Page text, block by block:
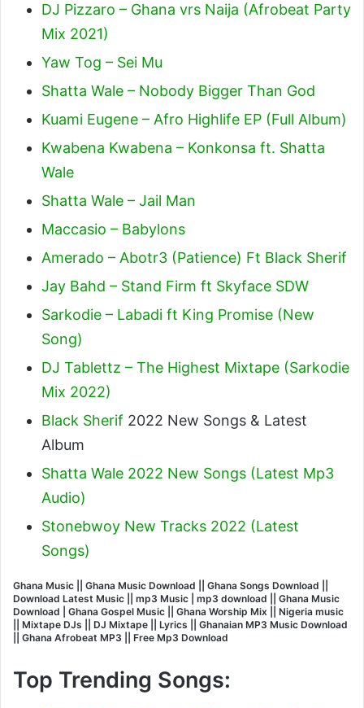
DJ Pizzaro – Ghana vrs Naija (Afrobeat Party
Mix 2021)
Yaw Tog – Sei Mu
Shatta Wale – Nobody Bigger Than God
Kuami Eugene – Afro Highlife EP (Full Album)
Kwabena Kwabena – Konkonsa ft. Shatta
Wale
Shatta Wale – Jail Man
Maccasio – Babylons
Amerado – Abotr3 (Patience) Ft Black Sherif
Jay Bahd – Stand Firm ft Skyface SDW
Sarkodie – Labadi ft King Promise (New
Song)
DJ Tablettz – The Highest Mixtape (Sarkodie
Mix 2022)
Black Sherif 2022 New Songs & Latest
Album
Shatta Wale 2022 New Songs (Latest Mp3
Audio)
Stonebwoy New Tracks 2022 (Latest
Songs)
Ghana Music || Ghana Music Download || Ghana Songs Download ||
Download Latest Music || mp3 Music | mp3 download || Ghana Music
Download | Ghana Gospel Music || Ghana Worship Mix || Nigeria music
|| Mixtape DJs || DJ Mixtape || Lyrics || Ghanaian MP3 Music Download
|| Ghana Afrobeat MP3 || Free Mp3 Download
Top Trending Songs: